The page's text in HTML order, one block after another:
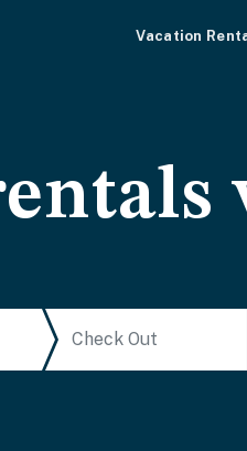
Vacation